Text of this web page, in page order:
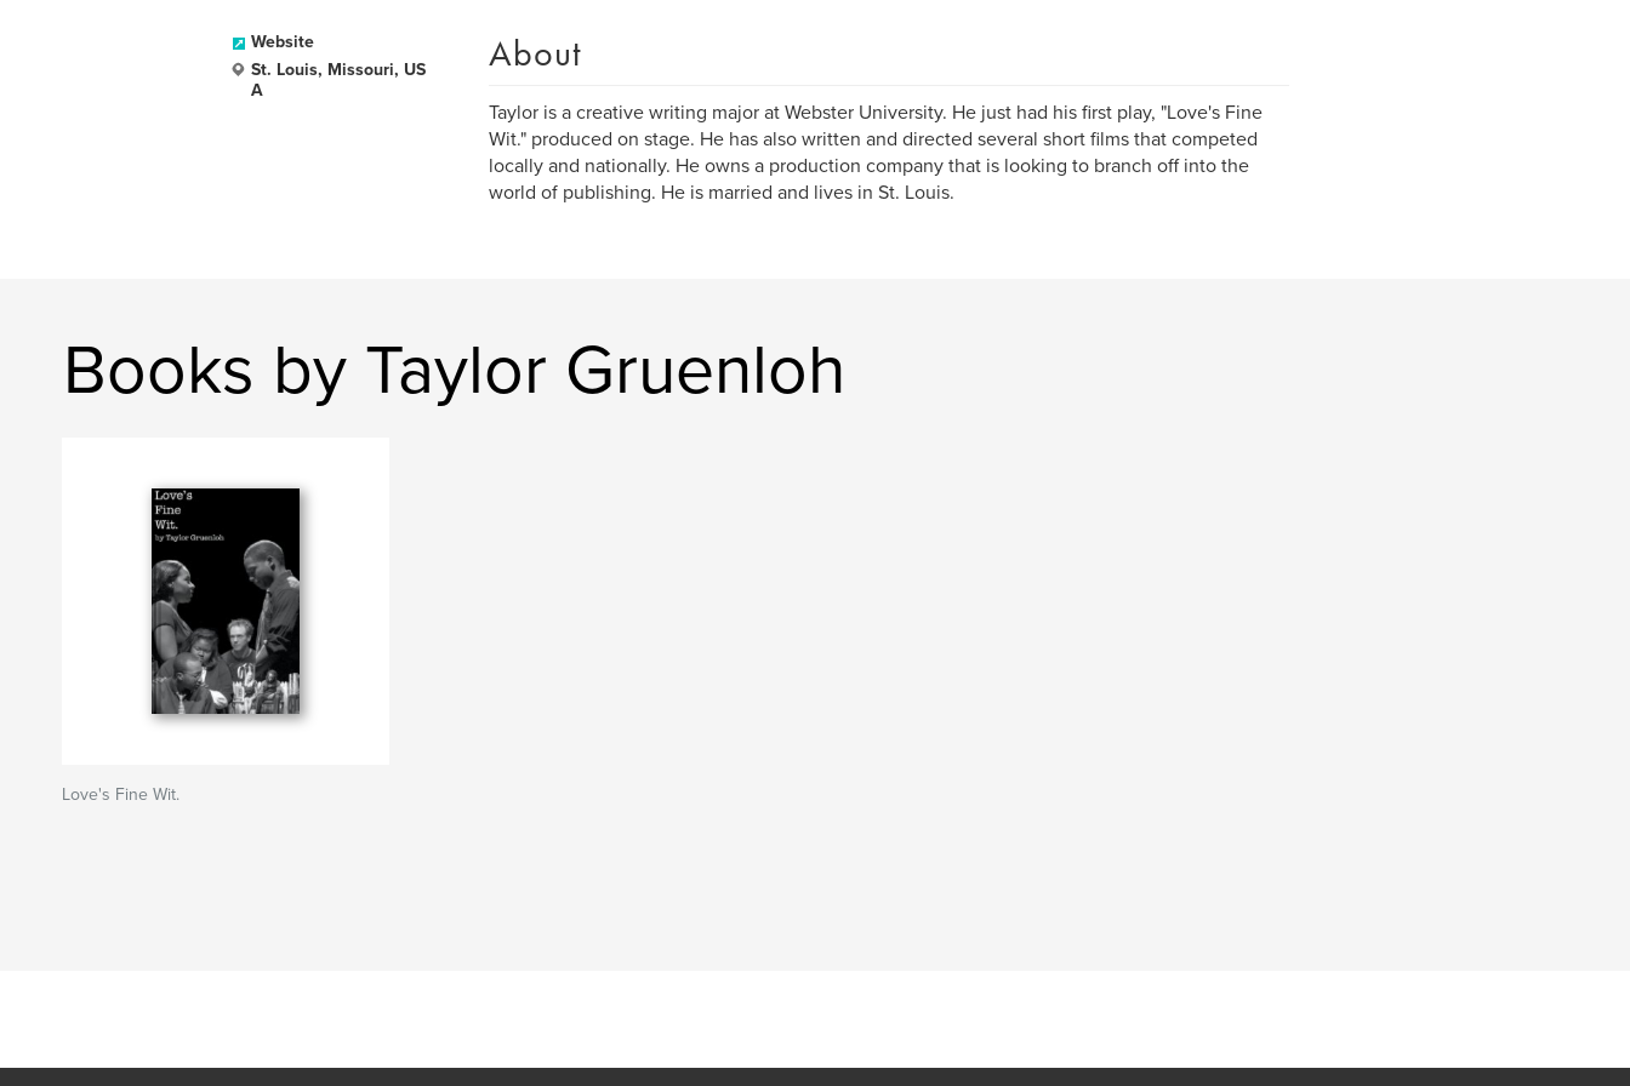
Website
St. Louis, Missouri, US
A
About
Taylor is a creative writing major at Webster University. He just had his first play, "Love's Fine
Wit." produced on stage. He has also written and directed several short films that competed
locally and nationally. He owns a production company that is looking to branch off into the
world of publishing. He is married and lives in St. Louis.
Books by Taylor Gruenloh
Love's Fine Wit.